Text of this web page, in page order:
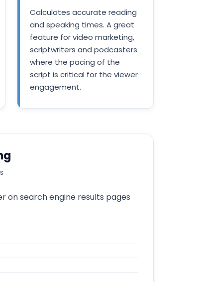
Calculates accurate reading
and speaking times. A great
feature for video marketing,
scriptwriters and podcasters
where the pacing of the
script is critical for the viewer
engagement.
on search engine results pages